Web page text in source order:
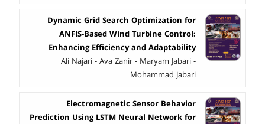
Dynamic Grid Search Optimization for
ANFIS-Based Wind Turbine Control:
Enhancing Efficiency and Adaptability
Ali Najari - Ava Zanir - Maryam Jabari -
Mohammad Jabari
Electromagnetic Sensor Behavior
Prediction Using LSTM Neural Network for